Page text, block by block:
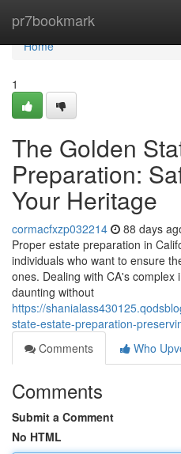
pr7bookmark
Home
Home
1
The Golden
Preparation:
Your Heritage
cormacfxzp032214 88 days
Proper estate preparation in
individuals who want to ensure
ones. Dealing with CA's
daunting without
https://
state-estate-preparation-
Comments
Who
Comments
Submit a Comment
No HTML